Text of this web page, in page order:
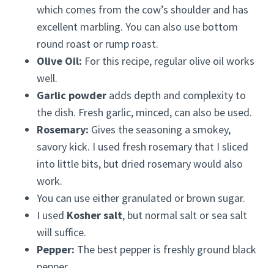
which comes from the cow’s shoulder and has
excellent marbling. You can also use bottom
round roast or rump roast.
Olive Oil: For this recipe, regular olive oil works
well.
Garlic powder adds depth and complexity to
the dish. Fresh garlic, minced, can also be used.
Rosemary: Gives the seasoning a smokey,
savory kick. I used fresh rosemary that I sliced
into little bits, but dried rosemary would also
work.
You can use either granulated or brown sugar.
I used Kosher salt, but normal salt or sea salt
will suffice.
Pepper: The best pepper is freshly ground black